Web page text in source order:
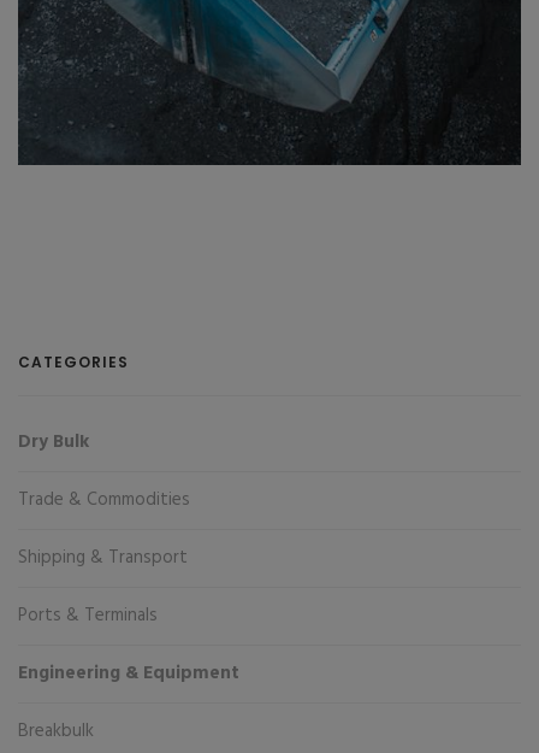
CATEGORIES
Dry Bulk
Trade & Commodities
Shipping & Transport
Ports & Terminals
Engineering & Equipment
Breakbulk